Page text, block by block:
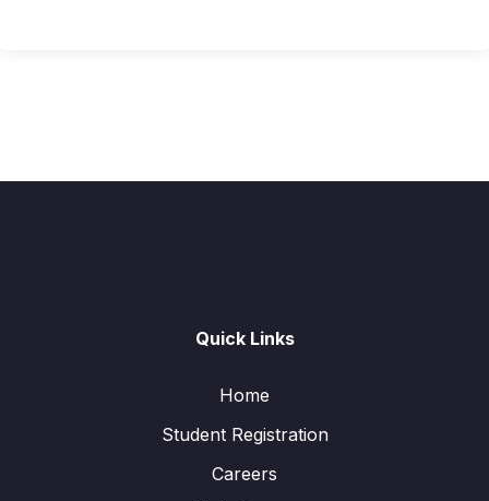
Quick Links
Home
Student Registration
Careers